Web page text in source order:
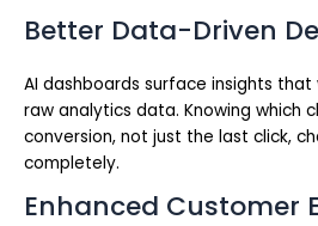
Better Data-Driven
AI dashboards surface insights
raw analytics data. Knowing which
conversion, not just the last click,
completely.
Enhanced Customer